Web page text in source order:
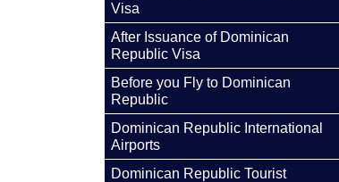
Visa
After Issuance of Dominican
Republic Visa
Before you Fly to Dominican
Republic
Dominican Republic International
Airports
Dominican Republic Tourist